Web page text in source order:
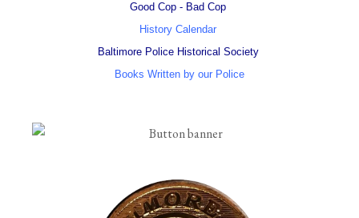
Good Cop - Bad Cop
History Calendar
Baltimore Police Historical Society
Books Written by our Police